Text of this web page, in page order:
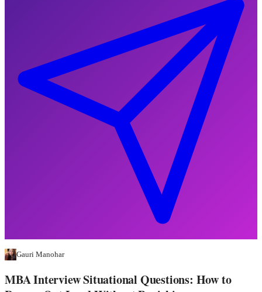
Gauri Manohar
MBA Interview Situational Questions: How to